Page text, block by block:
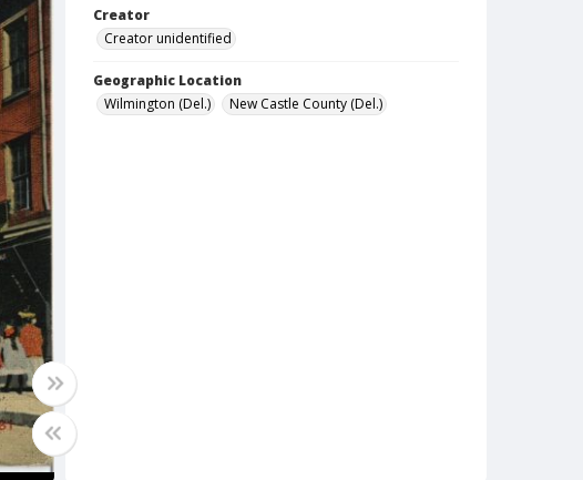
Creator
Creator unidentified
Geographic Location
Wilmington (Del.)
New Castle County (Del.)